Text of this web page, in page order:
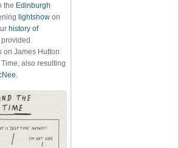
the Edinburgh
lightshow on
history of
on James Hutton
also resulting